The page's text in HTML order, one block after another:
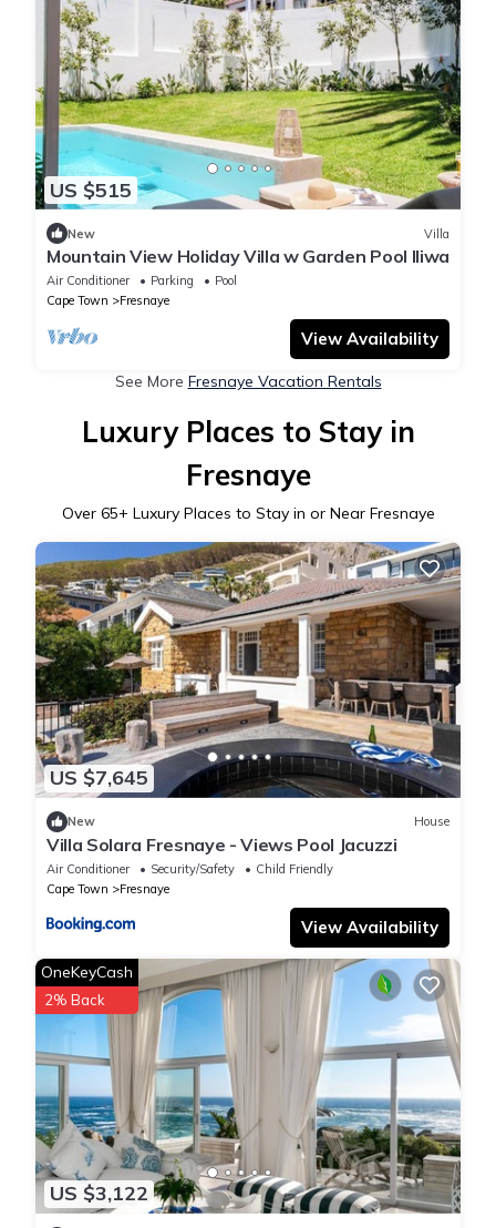
US $515
New Villa
Mountain View Holiday Villa w Garden Pool Iliwa
Air Conditioner Parking
Pool
Cape Town
Fresnaye
View Availability
See More Fresnaye Vacation Rentals
Luxury Places to Stay in
Fresnaye
Over 65+ Luxury Places to Stay in or Near Fresnaye
US $7,645
New House
Villa Solara Fresnaye - Views Pool Jacuzzi
Air Conditioner Security/Safety
Child Friendly
Cape Town
Fresnaye
View Availability
US $3,122
OneKeyCash
2% Back